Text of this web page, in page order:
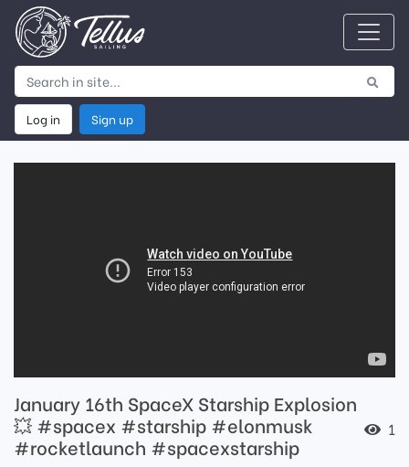
Log in Sign up
January 16th SpaceX Starship Explosion
💥 #spacex #starship #elonmusk
#rocketlaunch #spacexstarship
1